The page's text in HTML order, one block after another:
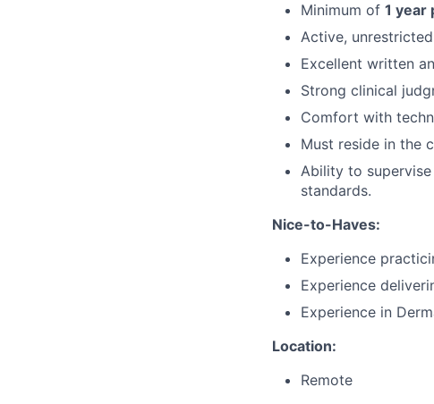
Minimum of 1 year
Active,
Excellent written
Strong clinical
Comfort with
Must reside in the
Ability to
standards.
Nice-to-Haves:
Experience
Experience
Experience in
Location:
Remote